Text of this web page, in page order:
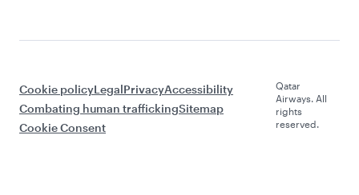
Cookie policyLegalPrivacyAccessibility
Combating human traffickingSitemap
Cookie Consent
Qatar
Airways. All
rights
reserved.